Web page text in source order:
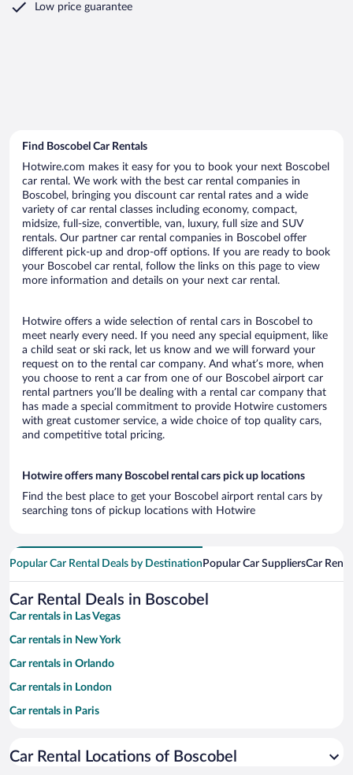
Low price guarantee
Find Boscobel Car Rentals
Hotwire.com makes it easy for you to book your next Boscobel
car rental. We work with the best car rental companies in
Boscobel, bringing you discount car rental rates and a wide
variety of car rental classes including economy, compact,
midsize, full-size, convertible, van, luxury, full size and SUV
rentals. Our partner car rental companies in Boscobel offer
different pick-up and drop-off options. If you are ready to book
your Boscobel car rental, follow the links on this page to view
more information and details on your next car rental.
Hotwire offers a wide selection of rental cars in Boscobel to
meet nearly every need. If you need any special equipment, like
a child seat or ski rack, let us know and we will forward your
request on to the rental car company. And what’s more, when
you choose to rent a car from one of our Boscobel airport car
rental partners you’ll be dealing with a rental car company that
has made a special commitment to provide Hotwire customers
with great customer service, a wide choice of top quality cars,
and competitive total pricing.
Hotwire offers many Boscobel rental cars pick up locations
Find the best place to get your Boscobel airport rental cars by
searching tons of pickup locations with Hotwire
Popular Car Rental Deals by Destination Popular Car SuppliersCar
Car Rental Deals in Boscobel
Car rentals in Las Vegas
Car rentals in New York
Car rentals in Orlando
Car rentals in London
Car rentals in Paris
Car rentals in Miami
Car Rental Locations of Boscobel